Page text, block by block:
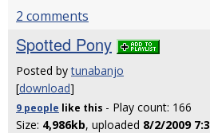
2 comments
Spotted Pony
Posted bytunabanjo
[download]
9 people like this - Play count: 166
Size: 4,986kb, uploaded 8/2/2009